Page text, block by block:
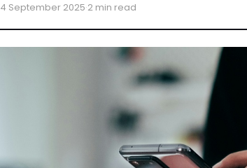
4 September 2025·2 min read